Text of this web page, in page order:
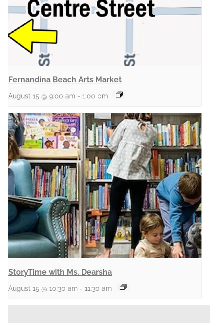
Fernandina Beach Arts Market
August 15 @ 9:00 am - 1:00 pm
StoryTime with Ms. Dearsha
August 15 @ 10:30 am - 11:30 am